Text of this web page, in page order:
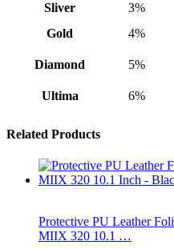
Sliver
3%
Gold
4%
Diamond 5%
Ultima 6%
Related Products
Protective PU Leather
MIIX 320 10.1 …